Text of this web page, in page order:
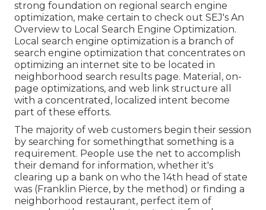
strong foundation on regional search engine
optimization, make certain to check out SEJ's An
Overview to Local Search Engine Optimization.
Local search engine optimization is a branch of
search engine optimization that concentrates on
optimizing an internet site to be located in
neighborhood search results page. Material, on-
page optimizations, and web link structure all
with a concentrated, localized intent become
part of these efforts.
The majority of web customers begin their session
by searching for somethingthat something is a
requirement. People use the net to accomplish
their demand for information, whether it's
clearing up a bank on who the 14th head of state
was (Franklin Pierce, by the method) or finding a
neighborhood restaurant, perfect item of